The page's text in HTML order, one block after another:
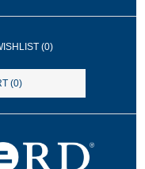
(0)
(0)